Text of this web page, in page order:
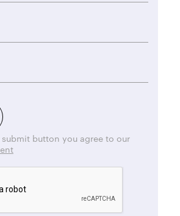
button you agree to our